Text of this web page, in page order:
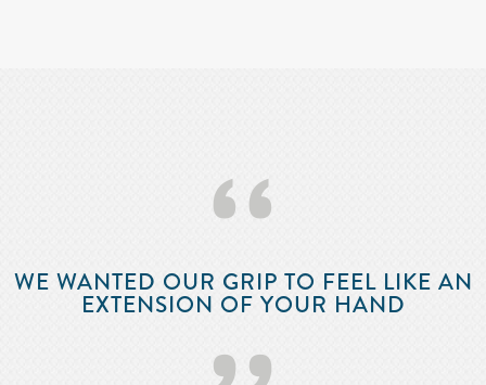
‘‘
WE WANTED OUR GRIP TO FEEL LIKE AN
EXTENSION OF YOUR HAND